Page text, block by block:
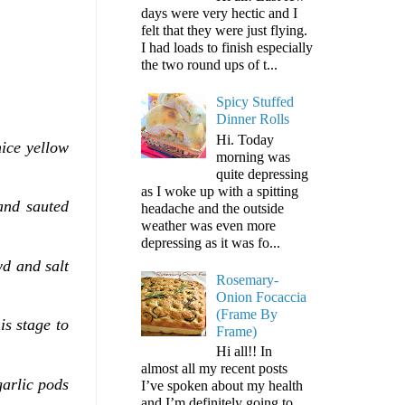
yellow
sauted
and salt
stage to
pods
days were very hectic and I
felt that they were just flying.
I had loads to finish especially
the two round ups of t...
Spicy Stuffed
Dinner Rolls
Hi. Today
morning was
quite depressing
as I woke up with a spitting
headache and the outside
weather was even more
depressing as it was fo...
Rosemary-
Onion Focaccia
(Frame By
Frame)
Hi all!! In
almost all my recent posts
I’ve spoken about my health